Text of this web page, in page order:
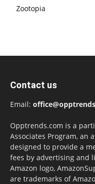
Zootopia
Contact us
Email:
Opptrends.com is a
Associates Program, an
designed to provide a
fees by advertising and
Amazon logo,
are trademarks of